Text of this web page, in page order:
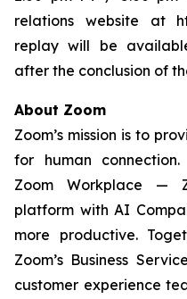
relations website at
replay will be
after the conclusion of
About Zoom
Zoom’s mission is to
for human
Zoom Workplace —
platform with AI
more productive.
Zoom’s Business
customer experience